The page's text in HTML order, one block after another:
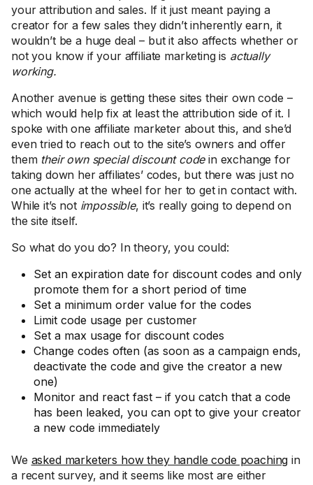
your attribution and sales. If it just meant paying a
creator for a few sales they didn’t inherently earn, it
wouldn’t be a huge deal – but it also affects whether or
not you know if your affiliate marketing is actually
working.
Another avenue is getting these sites their own code –
which would help fix at least the attribution side of it. I
spoke with one affiliate marketer about this, and she’d
even tried to reach out to the site’s owners and offer
them their own special discount codein exchange for
taking down her affiliates’ codes, but there was just no
one actually at the wheel for her to get in contact with.
While it’s not impossible, it’s really going to depend on
the site itself.
So what do you do? In theory, you could:
Set an expiration date for discount codes and only
promote them for a short period of time
Set a minimum order value for the codes
Limit code usage per customer
Set a max usage for discount codes
Change codes often (as soon as a campaign ends,
deactivate the code and give the creator a new
one)
Monitor and react fast – if you catch that a code
has been leaked, you can opt to give your creator
a new code immediately
We asked marketers how they handle code poaching in
a recent survey, and it seems like most are either